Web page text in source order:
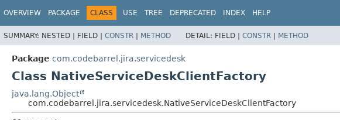
OVERVIEW PACKAGE CLASS USE TREE DEPRECATED INDEX HELP
SUMMARY: NESTED | FIELD | CONSTR | METHOD DETAIL: FIELD | CONSTR | METHOD
Package com.codebarrel.jira.servicedesk
Class NativeServiceDeskClientFactory
java.lang.Object
com.codebarrel.jira.servicedesk.NativeServiceDeskClientFactory
View cookie preferences